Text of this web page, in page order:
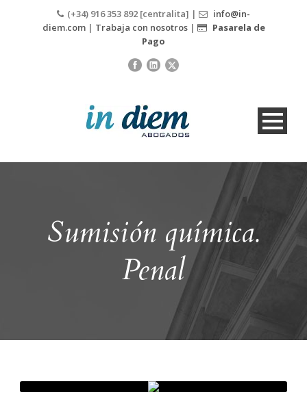
(+34) 916 353 892 [centralita] |
info@in-
diem.com| Trabaja con nosotros|
Pasarela de
Pago
Sumisión química.
Penal